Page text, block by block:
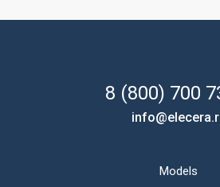
8 (800) 700
Models